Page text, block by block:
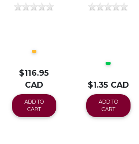
$116.95
CAD
ADD TO
CART
$1.35 CAD
ADD TO
CART